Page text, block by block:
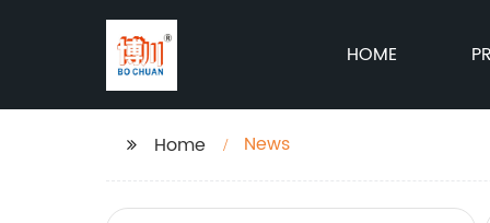
HOME
Home News